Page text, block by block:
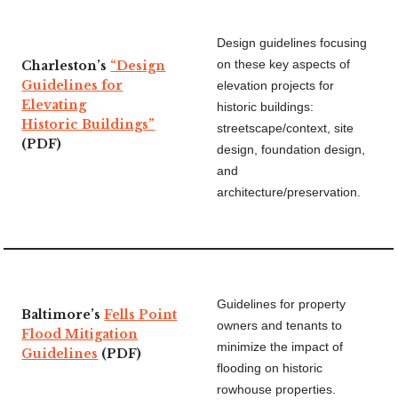
Charleston’s “Design
Guidelines for
Elevating
Historic Buildings”
(PDF)
Design guidelines focusing
on these key aspects of
elevation projects for
historic buildings:
streetscape/context, site
design, foundation design,
and
architecture/preservation.
Baltimore’sFells Point
Flood Mitigation
Guidelines (PDF)
Guidelines for property
owners and tenants to
minimize the impact of
flooding on historic
rowhouse properties.